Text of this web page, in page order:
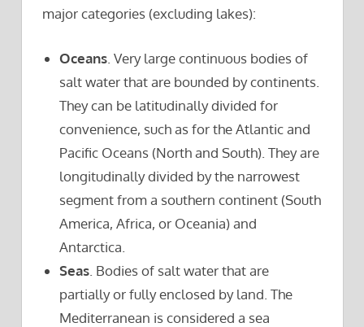
major categories (excluding lakes):
Oceans . Very large continuous bodies of
salt water that are bounded by continents.
They can be latitudinally divided for
convenience, such as for the Atlantic and
Pacific Oceans (North and South). They are
longitudinally divided by the narrowest
segment from a southern continent (South
America, Africa, or Oceania) and
Antarctica.
Seas . Bodies of salt water that are
partially or fully enclosed by land. The
Mediterranean is considered a sea